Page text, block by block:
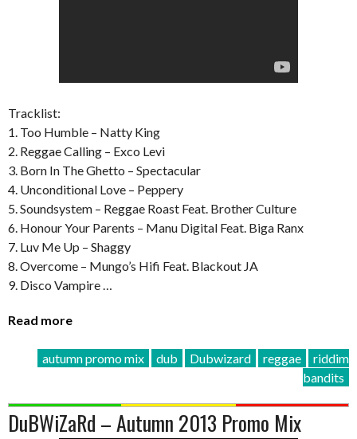
Tracklist:
1. Too Humble – Natty King
2. Reggae Calling – Exco Levi
3. Born In The Ghetto – Spectacular
4. Unconditional Love – Peppery
5. Soundsystem – Reggae Roast Feat. Brother Culture
6. Honour Your Parents – Manu Digital Feat. Biga Ranx
7. Luv Me Up – Shaggy
8. Overcome – Mungo’s Hifi Feat. Blackout JA
9. Disco Vampire …
Read more
autumn promo mix dub Dubwizard reggae
riddim
bandits
DuBWiZaRd – Autumn 2013 Promo Mix